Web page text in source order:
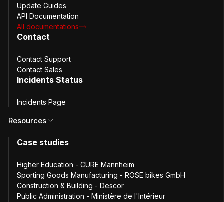
Open source under AGPLV3 license
Passwords management & sharing
Private and shared folders
Users and groups management
Secret key authentication (2FA)
Open API
Update Guides
API Documentation
All documentations
Contact
Contact Support
Contact Sales
Incidents Status
Incidents Page
Resources
Case studies
Higher Education - CURE Mannheim
Sporting Goods Manufacturing - ROSE bikes GmbH
Construction & Building - Descor
Public Administration - Ministère de l'Intérieur